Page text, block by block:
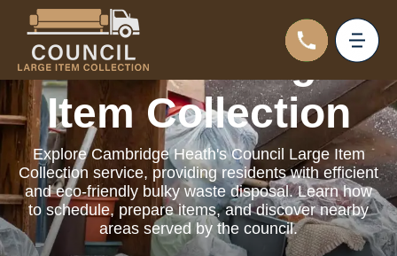
Council Large
Item Collection
Explore Cambridge Heath's Council Large Item
Collection service, providing residents with efficient
and eco-friendly bulky waste disposal. Learn how
to schedule, prepare items, and discover nearby
areas served by the council.